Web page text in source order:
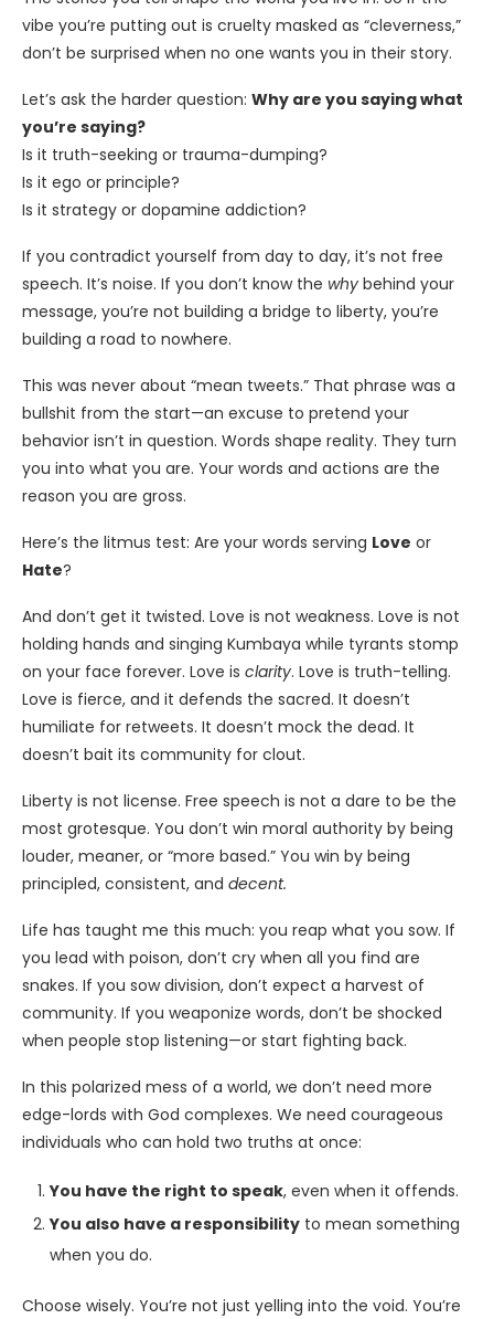
vibe you’re putting out is cruelty masked as “cleverness,”
don’t be surprised when no one wants you in their story.
Let’s ask the harder question: Why are you saying what
you’re saying?
Is it truth-seeking or trauma-dumping?
Is it ego or principle?
Is it strategy or dopamine addiction?
If you contradict yourself from day to day, it’s not free
speech. It’s noise. If you don’t know the why behind your
message, you’re not building a bridge to liberty, you’re
building a road to nowhere.
This was never about “mean tweets.” That phrase was a
bullshit from the start—an excuse to pretend your
behavior isn’t in question. Words shape reality. They turn
you into what you are. Your words and actions are the
reason you are gross.
Here’s the litmus test: Are your words serving Love or
Hate?
And don’t get it twisted. Love is not weakness. Love is not
holding hands and singing Kumbaya while tyrants stomp
on your face forever. Love is clarity. Love is truth-telling.
Love is fierce, and it defends the sacred. It doesn’t
humiliate for retweets. It doesn’t mock the dead. It
doesn’t bait its community for clout.
Liberty is not license. Free speech is not a dare to be the
most grotesque. You don’t win moral authority by being
louder, meaner, or “more based.” You win by being
principled, consistent, and decent.
Life has taught me this much: you reap what you sow. If
you lead with poison, don’t cry when all you find are
snakes. If you sow division, don’t expect a harvest of
community. If you weaponize words, don’t be shocked
when people stop listening—or start fighting back.
In this polarized mess of a world, we don’t need more
edge-lords with God complexes. We need courageous
individuals who can hold two truths at once:
You have the right to speak, even when it offends.
You also have a responsibility to mean something
when you do.
Choose wisely. You’re not just yelling into the void. You’re